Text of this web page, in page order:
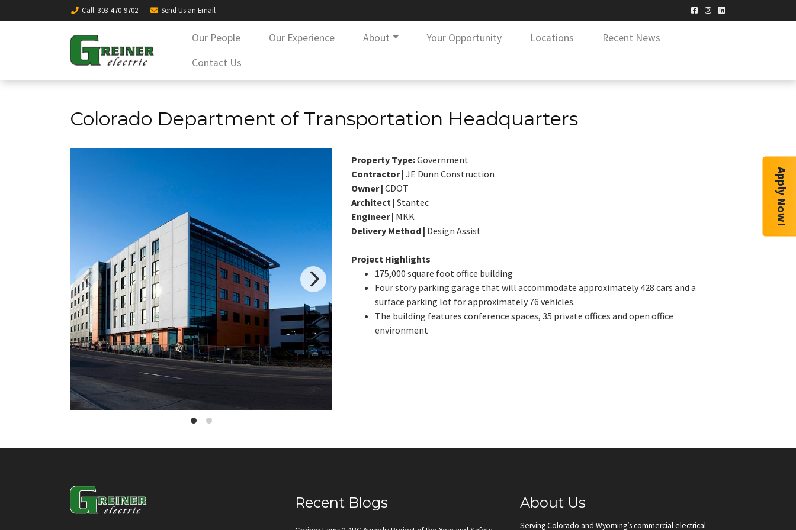
Call: 303-470-9702 Send Us an Email
Our People Our Experience About Your Opportunity Locations
Recent News
Contact Us
Colorado Department of Transportation Headquarters
Property Type:Government
Contractor | JE Dunn Construction
Owner | CDOT
Architect | Stantec
Engineer | MKK
Delivery Method | Design Assist
Project Highlights
175,000 square foot office building
Four story parking garage that will accommodate approximately 428 cars and a
surface parking lot for approximately 76 vehicles.
The building features conference spaces, 35 private offices and open office
environment
Recent Blogs About Us
Serving Colorado and Wyoming’s commercial electrical
Apply Now!